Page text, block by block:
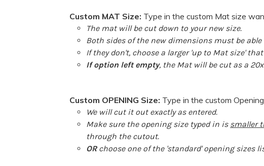
Custom MAT Size: Type in the custom Mat size
The mat will be cut down to your new size.
Both sides of the new dimensions must be
If they don't, choose a larger 'up to Mat size' that
If option left empty, the Mat will be cut as a
Custom OPENING Size: Type in the custom
We will cut it out exactly as entered.
Make sure the opening size typed in is smaller
through the cutout.
ORchoose one of the 'standard' opening sizes